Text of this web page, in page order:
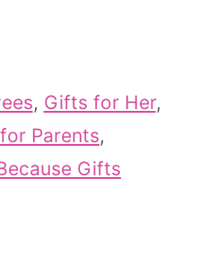
, Gifts for Her,
Parents,
Gifts